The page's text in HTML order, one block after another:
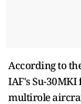
According to
IAF's Su-
multirole